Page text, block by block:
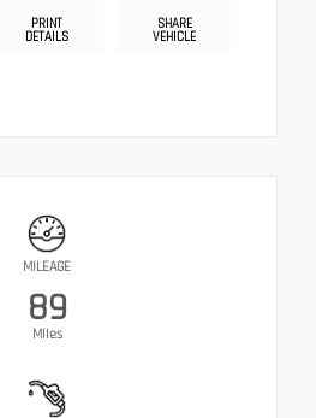
PRINT
DETAILS
SHARE
VEHICLE
MILEAGE
89
Miles